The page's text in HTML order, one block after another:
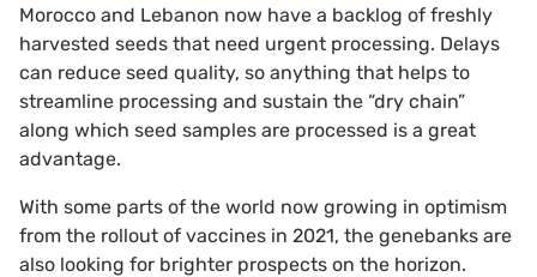
Morocco and Lebanon now have a backlog of freshly
harvested seeds that need urgent processing. Delays
can reduce seed quality, so anything that helps to
streamline processing and sustain the “dry chain”
along which seed samples are processed is a great
advantage.
With some parts of the world now growing in optimism
from the rollout of vaccines in 2021, the genebanks are
also looking for brighter prospects on the horizon.